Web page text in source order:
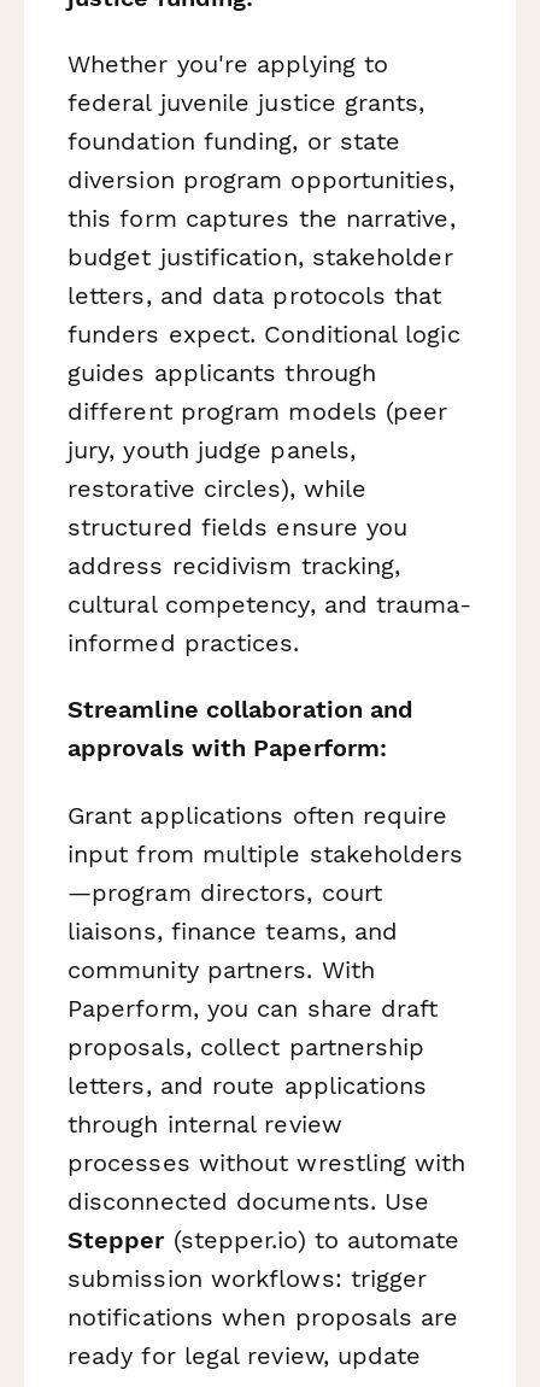
Whether you're applying to
federal juvenile justice grants,
foundation funding, or state
diversion program opportunities,
this form captures the narrative,
budget justification, stakeholder
letters, and data protocols that
funders expect. Conditional logic
guides applicants through
different program models (peer
jury, youth judge panels,
restorative circles), while
structured fields ensure you
address recidivism tracking,
cultural competency, and trauma-
informed practices.
Streamline collaboration and
approvals with Paperform:
Grant applications often require
input from multiple stakeholders
—program directors, court
liaisons, finance teams, and
community partners. With
Paperform, you can share draft
proposals, collect partnership
letters, and route applications
through internal review
processes without wrestling with
disconnected documents. Use
Stepper(stepper.io) to automate
submission workflows: trigger
notifications when proposals are
ready for legal review, update